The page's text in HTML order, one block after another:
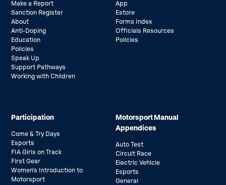
Make a Report
Sanction Register
About
Anti-Doping
Education
Policies
Speak Up
Support Pathways
Working with Children
App
Estore
Forms Index
Officials Resources
Policies
Participation
Come & Try Days
Esports
FIA Girls on Track
First Gear
Women’s Introduction to
Motorsport
Motorsport Manual
Appendices
Auto Test
Circuit Race
Electric Vehicle
Esports
General